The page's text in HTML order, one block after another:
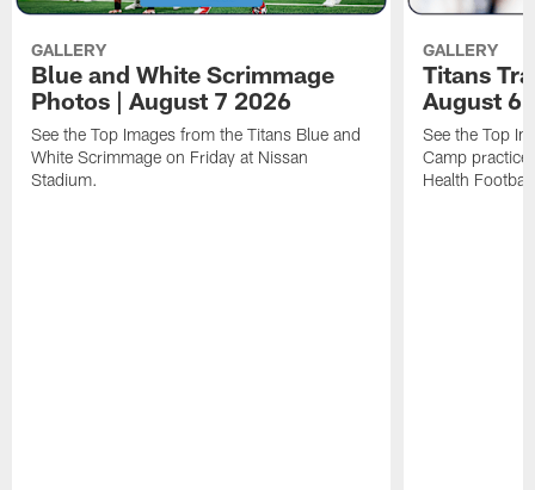
GALLERY
Blue and White Scrimmage
Photos | August 7 2026
See the Top Images from the Titans Blue and
White Scrimmage on Friday at Nissan
Stadium.
GALLERY
Titans
August 6
See the Top
Camp practice
Health